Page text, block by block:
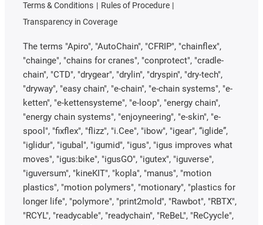
Terms & Conditions
Rules of Procedure
Transparency in Coverage
The terms "Apiro", "AutoChain", "CFRIP", "chainflex",
"chainge", "chains for cranes", "conprotect", "cradle-
chain", "CTD", "drygear", "drylin", "dryspin", "dry-tech",
"dryway", "easy chain", "e-chain", "e-chain systems", "e-
ketten", "e-kettensysteme", "e-loop", "energy chain",
"energy chain systems", "enjoyneering", "e-skin", "e-
spool", "fixflex", "flizz", "i.Cee", "ibow", "igear", “iglide”,
"iglidur", "igubal", "igumid", "igus", "igus improves what
moves", "igus:bike", "igusGO", "igutex", "iguverse",
"iguversum", "kineKIT", "kopla", "manus", "motion
plastics", "motion polymers", "motionary", "plastics for
longer life", "polymore", "print2mold", "Rawbot", "RBTX",
"RCYL", "readycable", "readychain", "ReBeL", "ReCyycle",